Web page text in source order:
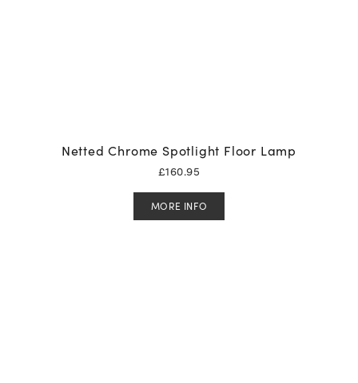
Netted Chrome Spotlight Floor Lamp
£160.95
MORE INFO